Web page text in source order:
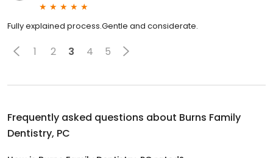
Fully explained process.Gentle and considerate.
1 2 3 4 5
Frequently asked questions about Burns Family
Dentistry, PC